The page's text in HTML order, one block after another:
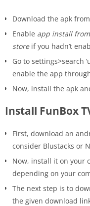
Download the apk
Enable app install
storeif you hadn’t
Go to settings>search
enable the app
Now, install the apk
Install FunBox
First, download an
consider Blustacks or
Now, install it on your
depending on your
The next step is to
the given download